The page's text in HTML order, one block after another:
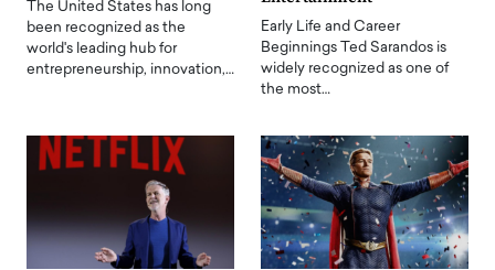
The United States has long
been recognized as the
world's leading hub for
entrepreneurship, innovation,…
Early Life and Career
Beginnings Ted Sarandos is
widely recognized as one of
the most…